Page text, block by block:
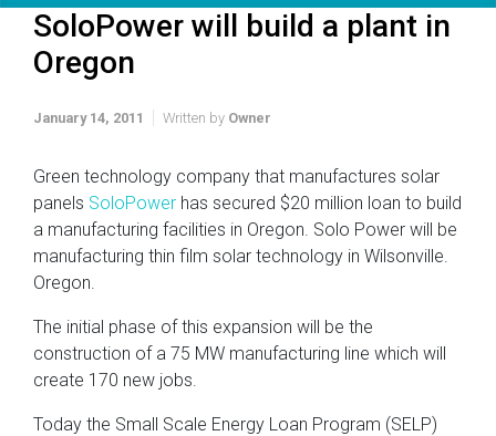
SoloPower will build a plant in
Oregon
January 14, 2011 Written by Owner
Green technology company that manufactures solar
panels SoloPower has secured $20 million loan to build
a manufacturing facilities in Oregon. Solo Power will be
manufacturing thin film solar technology in Wilsonville.
Oregon.
The initial phase of this expansion will be the
construction of a 75 MW manufacturing line which will
create 170 new jobs.
Today the Small Scale Energy Loan Program (SELP)